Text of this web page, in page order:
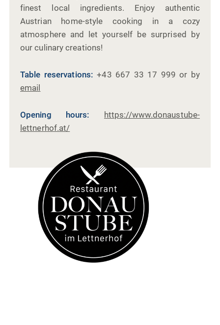
finest local ingredients. Enjoy authentic
Austrian home-style cooking in a cozy
atmosphere and let yourself be surprised by
our culinary creations!
Table reservations: +43 667 33 17 999 or by
email
Opening hours:
https://www.donaustube-
lettnerhof.at/